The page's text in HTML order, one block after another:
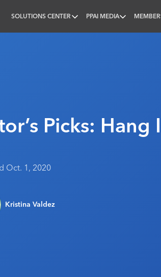
SOLUTIONS CENTER PPAI MEDIA
Picks: Hang
Oct. 1, 2020
Kristina Valdez